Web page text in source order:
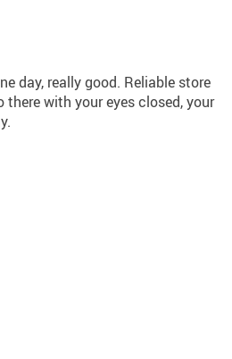
day, really good. Reliable store
with your eyes closed, your